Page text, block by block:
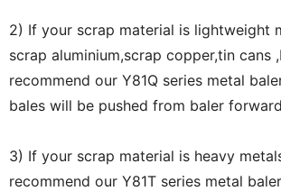
2) If your scrap material is lightweight
scrap aluminium,scrap copper,tin cans
recommend our Y81Q series metal
bales will be pushed from baler
3) If your scrap material is heavy
recommend our Y81T series metal